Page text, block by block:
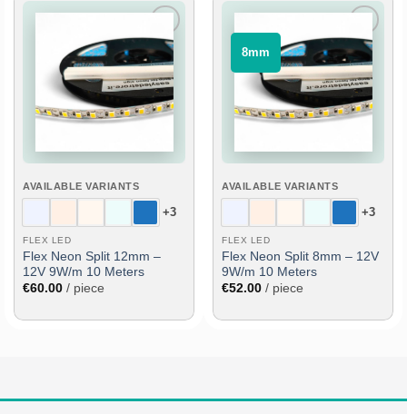
Add
to
wish
list
AVAILABLE VARIANTS
+3
FLEX LED
Flex Neon Split 12mm –
12V 9W/m 10 Meters
€60.00 / piece
⠀8mm⠀
Add
to
wish
list
AVAILABLE VARIANTS
+3
FLEX LED
Flex Neon Split 8mm – 12V
9W/m 10 Meters
€52.00 / piece